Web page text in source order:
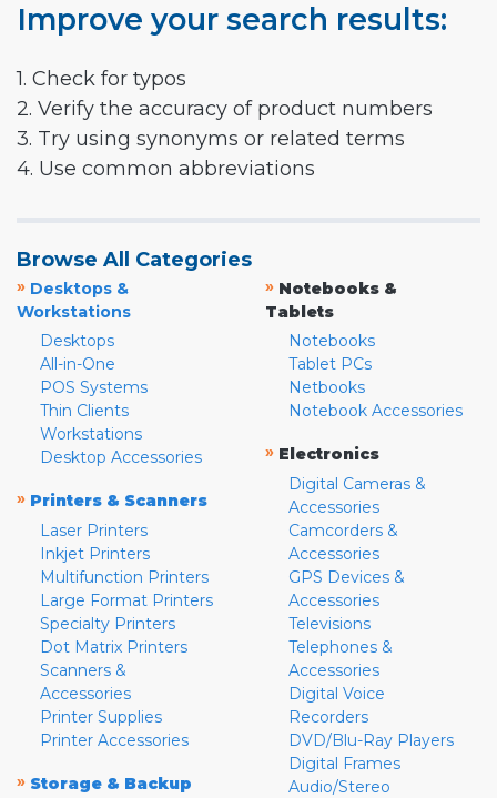
Improve your search results:
1. Check for typos
2. Verify the accuracy of product numbers
3. Try using synonyms or related terms
4. Use common abbreviations
Browse All Categories
» Desktops &
Workstations
Desktops
All-in-One
POS Systems
Thin Clients
Workstations
Desktop Accessories
» Printers & Scanners
Laser Printers
Inkjet Printers
Multifunction Printers
Large Format Printers
Specialty Printers
Dot Matrix Printers
Scanners &
Accessories
Printer Supplies
Printer Accessories
» Storage & Backup
» Notebooks &
Tablets
Notebooks
Tablet PCs
Netbooks
Notebook Accessories
» Electronics
Digital Cameras &
Accessories
Camcorders &
Accessories
GPS Devices &
Accessories
Televisions
Telephones &
Accessories
Digital Voice
Recorders
DVD/Blu-Ray Players
Digital Frames
Audio/Stereo